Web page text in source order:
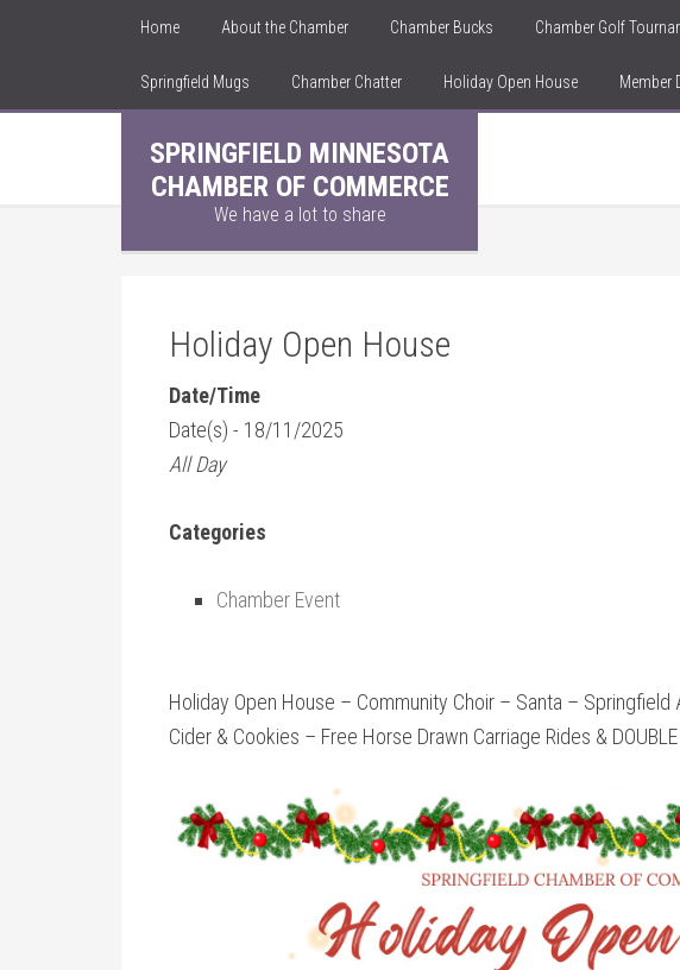
Home About the Chamber Chamber Bucks Chamber Golf
Springfield Mugs Chamber Chatter Holiday Open House Member
SPRINGFIELD MINNESOTA
CHAMBER OF COMMERCE
We have a lot to share
Holiday Open House
Date/Time
Date(s) - 18/11/2025
All Day
Categories
Chamber Event
Holiday Open House – Community Choir – Santa – Springfield
Cider & Cookies – Free Horse Drawn Carriage Rides &